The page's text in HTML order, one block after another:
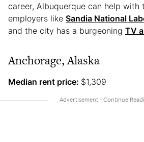
career, Albuquerque can help
employers like Sandia National
and the city has a burgeoning TV
Anchorage, Alaska
Median rent price: $1,309